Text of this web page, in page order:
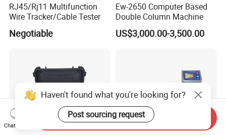
RJ45/Rj11 Multifunction
Wire Tracker/Cable Tester
Negotiable
Ew-2650 Computer Based
Double Column Machine
US$3,000.00-3,500.00
Haven't found what you're looking for?
Post sourcing request
Chat Now
Send Inquiry